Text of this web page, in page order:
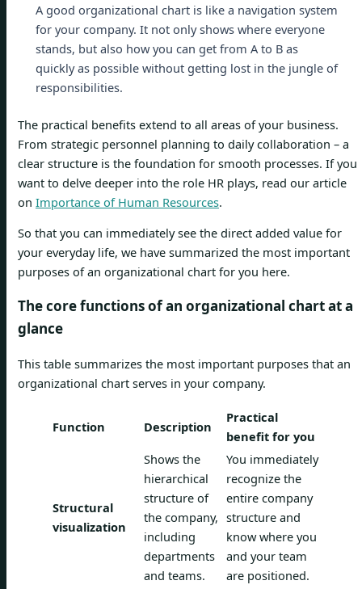
A good organizational chart is like a navigation system
for your company. It not only shows where everyone
stands, but also how you can get from A to B as
quickly as possible without getting lost in the jungle of
responsibilities.
The practical benefits extend to all areas of your business.
From strategic personnel planning to daily collaboration – a
clear structure is the foundation for smooth processes. If you
want to delve deeper into the role HR plays, read our article
on Importance of Human Resources.
So that you can immediately see the direct added value for
your everyday life, we have summarized the most important
purposes of an organizational chart for you here.
The core functions of an organizational chart at a
glance
This table summarizes the most important purposes that an
organizational chart serves in your company.
Function Description
Practical
benefit for you
Structural
visualization
Shows the
hierarchical
structure of
the company,
including
departments
and teams.
You immediately
recognize the
entire company
structure and
know where you
and your team
are positioned.